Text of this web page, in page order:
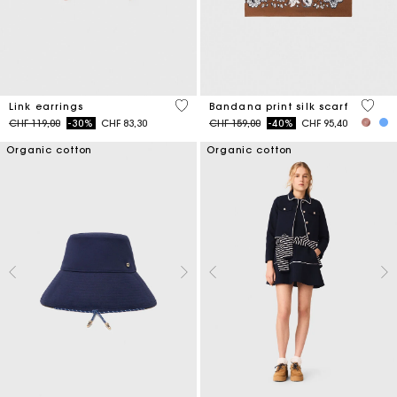
Link earrings
Price reduced from
CHF 119,00to-30% CHF 83,30
4.9 out of 5 Customer Rating
Bandana print silk scarf
Price reduced from
CHF 159,00to-40% CHF 95,40
3.7
Organic cotton Organic cotton